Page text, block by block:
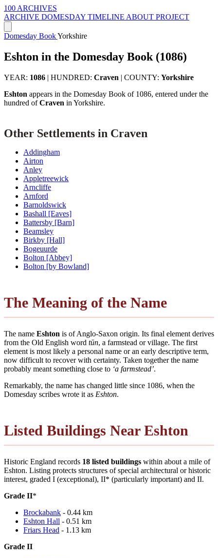
100 ARCHIVES
ARCHIVE DOMESDAY TIMELINE ABOUT PROJECT
Domesday BookYorkshire
Eshton in the Domesday Book (1086)
YEAR: 1086 | HUNDRED: Craven | COUNTY: Yorkshire
Eshton appears in the Domesday Book of 1086, entered under the
hundred ofCraven in Yorkshire.
Other Settlements in Craven
Addingham
Airton
Anley
Appletreewick
Arncliffe
Arnford
Barnoldswick
Bashall [Eaves]
Battersby [Barn]
Beamsley
Birkby [Hall]
Bogeuurde
Bolton [Abbey]
Bolton [by Bowland]
The Meaning of the Name
The name Eshton is of Anglo-Saxon origin. Its final element derives
from the Old English word tūn, a farmstead or village. The first
element is most likely a personal name or an early descriptive term,
now difficult to recover with certainty. Taken together the name
probably meant something close to ‘a farmstead’.
Remarkably, the name has changed little since 1086, when the
Domesday scribes wrote it as Eshton.
Listed Buildings Near Eshton
Historic England records 18 listed buildings within about a mile of
Eshton. Listing protects structures of special architectural or historic
interest, graded I (exceptional), II* (particularly important) and II.
Grade II*
Brockabank - 0.44 km
Eshton Hall - 0.51 km
Friars Head - 1.13 km
Grade II